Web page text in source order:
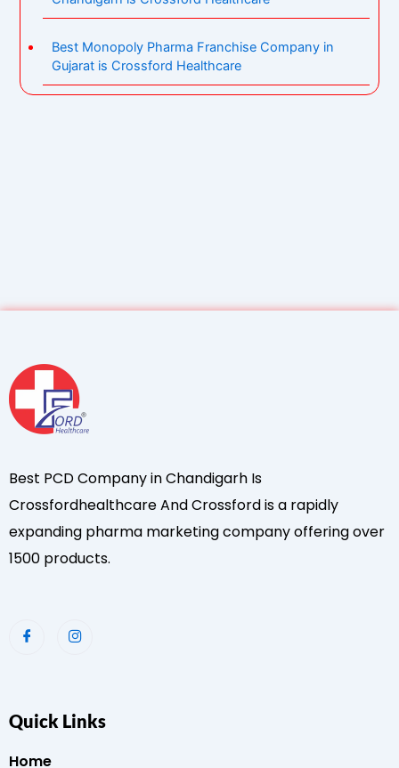
Best Monopoly Pharma Franchise Company in
Gujarat is Crossford Healthcare
Best PCD Company in Chandigarh Is
Crossfordhealthcare And Crossford is a rapidly
expanding pharma marketing company offering over
1500 products.
Quick Links
Home